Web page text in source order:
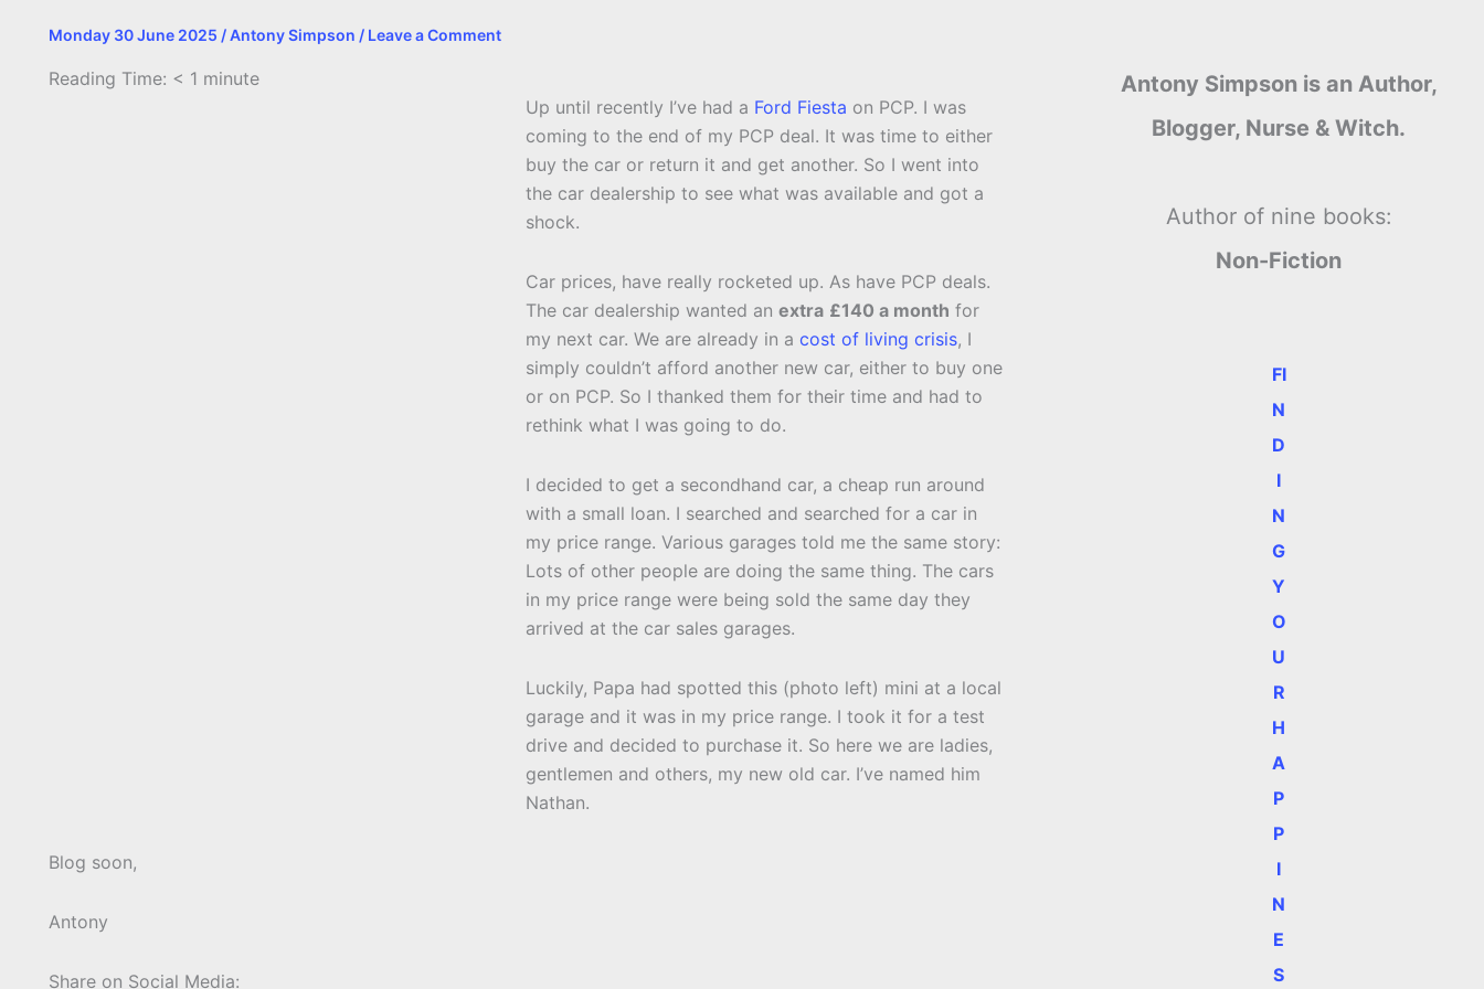
Monday 30 June 2025 /Antony Simpson / Leave a Comment
Reading Time: < 1 minute
Up until recently I’ve had a Ford Fiesta on PCP. I was
coming to the end of my PCP deal. It was time to either
buy the car or return it and get another. So I went into
the car dealership to see what was available and got a
shock.
Car prices, have really rocketed up. As have PCP deals.
The car dealership wanted anextra £140 a month for
my next car. We are already in acost of living crisis, I
simply couldn’t afford another new car, either to buy one
or on PCP. So I thanked them for their time and had to
rethink what I was going to do.
I decided to get a secondhand car, a cheap run around
with a small loan. I searched and searched for a car in
my price range. Various garages told me the same story:
Lots of other people are doing the same thing. The cars
in my price range were being sold the same day they
arrived at the car sales garages.
Luckily, Papa had spotted this (photo left) mini at a local
garage and it was in my price range. I took it for a test
drive and decided to purchase it. So here we are ladies,
gentlemen and others, my new old car. I’ve named him
Nathan.
Blog soon,
Antony
Share on Social Media:
Antony Simpson is an Author,
Blogger, Nurse & Witch.
Author of nine books:
Non-Fiction
FI
N
D
I
N
G
Y
O
U
R
H
A
P
P
I
N
E
S